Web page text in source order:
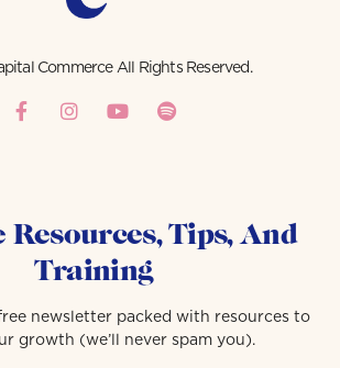
Commerce All Rights Reserved.
Resources, Tips, And
Training
newsletter packed with resources to
growth (we’ll never spam you).